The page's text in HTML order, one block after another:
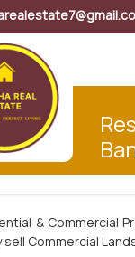
& Commercial
sell Commercial